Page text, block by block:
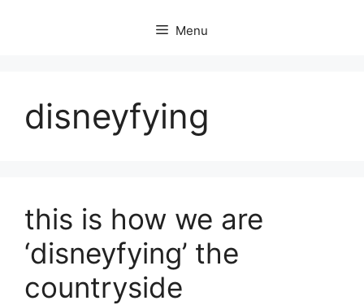
Menu
disneyfying
this is how we are
‘disneyfying’ the
countryside